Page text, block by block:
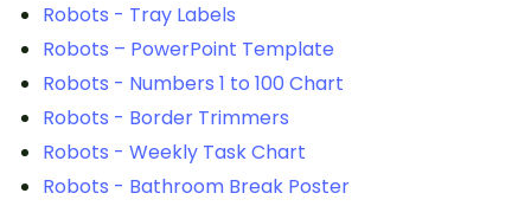
Robots - Tray Labels
Robots – PowerPoint Template
Robots - Numbers 1 to 100 Chart
Robots - Border Trimmers
Robots - Weekly Task Chart
Robots - Bathroom Break Poster